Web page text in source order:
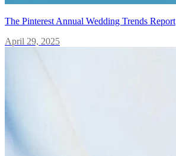
The Pinterest Annual Wedding Trends Report
April 29, 2025